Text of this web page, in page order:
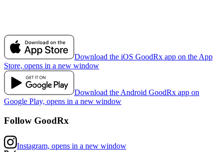
Download the iOS GoodRx app on the App
Store, opens in a new window
Download the Android GoodRx app on
Google Play, opens in a new window
Follow GoodRx
Instagram, opens in a new window